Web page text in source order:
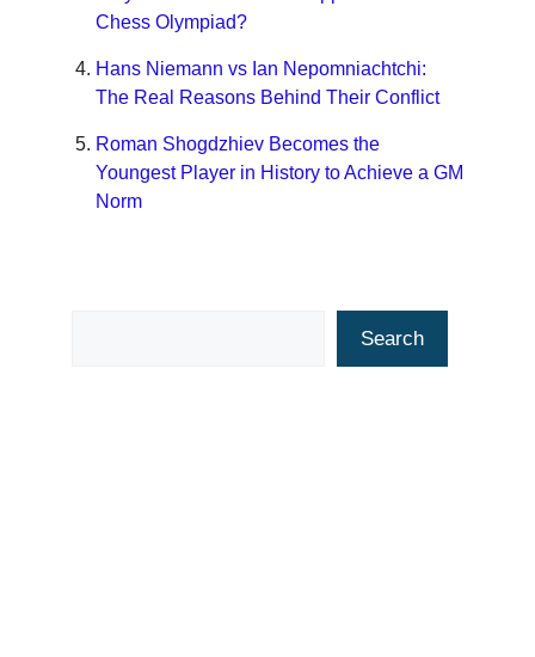
Chess Olympiad?
Hans Niemann vs Ian Nepomniachtchi:
The Real Reasons Behind Their Conflict
Roman Shogdzhiev Becomes the
Youngest Player in History to Achieve a GM
Norm
Search